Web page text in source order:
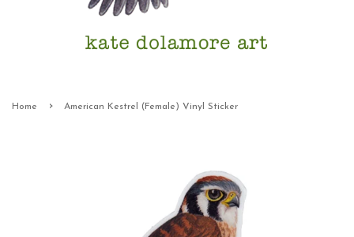
Home › American Kestrel (Female) Vinyl Sticker